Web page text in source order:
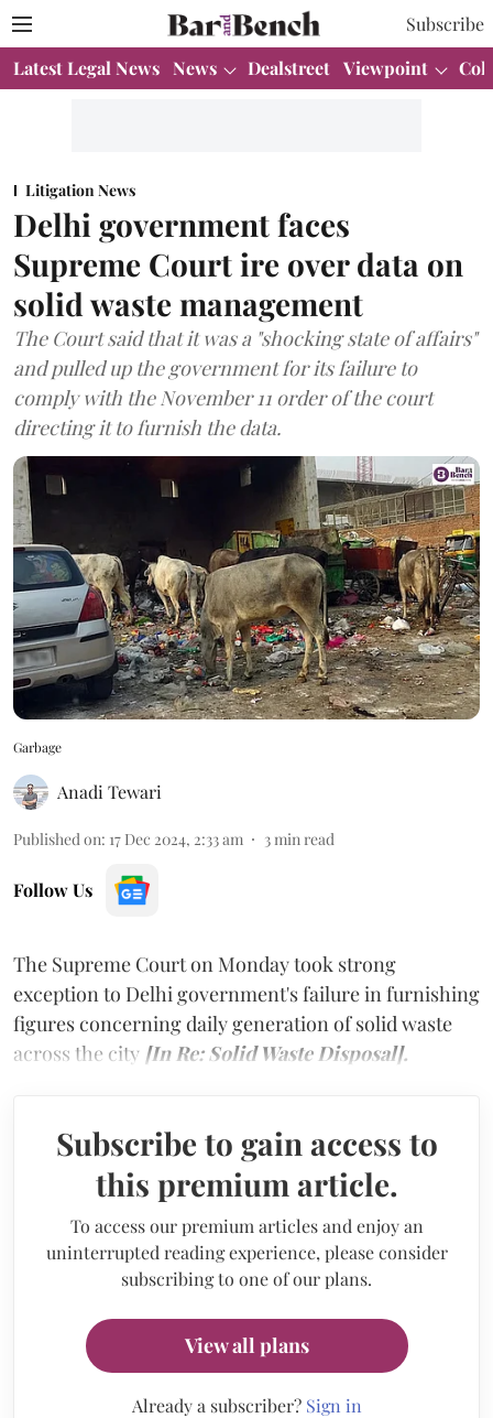
Subscribe
Latest Legal News News Dealstreet Viewpoint
Litigation News
Delhi government faces
Supreme Court ire over data on
solid waste management
The Court said that it was a "shocking state of affairs"
and pulled up the government for its failure to
comply with the November 11 order of the court
directing it to furnish the data.
Garbage
Anadi Tewari
Published on: 17 Dec 2024, 2:33 am 3 min read
Follow Us
The Supreme Court on Monday took strong
exception to Delhi government's failure in furnishing
figures concerning daily generation of solid waste
across the city [In Re: Solid Waste Disposal].
Subscribe to gain access to
this premium article.
To access our premium articles and enjoy an
uninterrupted reading experience, please consider
subscribing to one of our plans.
View all plans
Already a subscriber? Sign in